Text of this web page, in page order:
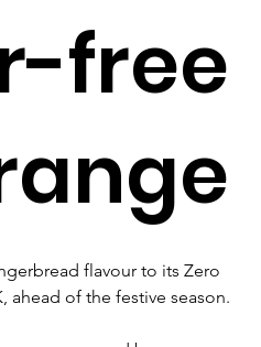
free
flavour to its Zero
ahead of the festive season.